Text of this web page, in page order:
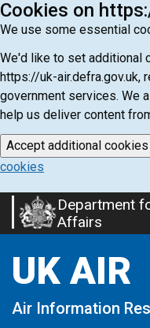
Cookies on
We use some essential
We'd like to set additional
https://uk-air.defra.gov.uk,
government services. We
help us deliver content
Accept additional cookies
cookies
Skip
to
content
Department
Affairs
UK AIR
Air Information